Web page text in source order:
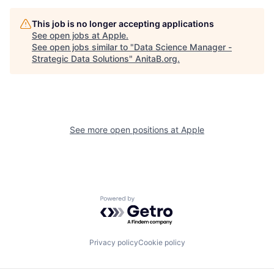
This job is no longer accepting applications
See open jobs at Apple.
See open jobs similar to "Data Science Manager -
Strategic Data Solutions" AnitaB.org.
See more open positions at Apple
Powered by Getro.com
Privacy policyCookie policy